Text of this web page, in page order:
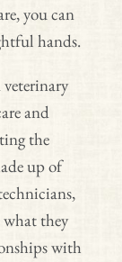
you can
hands.
and
the
up of
they
with